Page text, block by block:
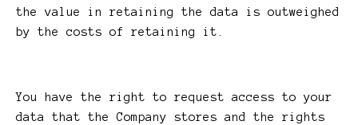
the value in retaining the data is outweighed
by the costs of retaining it.
You have the right to request access to your
data that the Company stores and the rights